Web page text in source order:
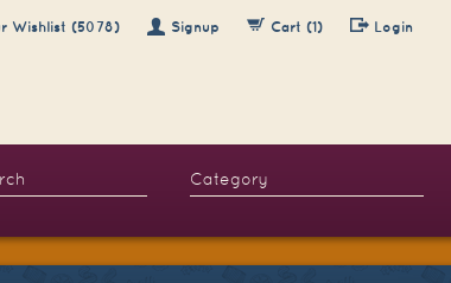
Wishlist (5078) Signup Cart (1) Login